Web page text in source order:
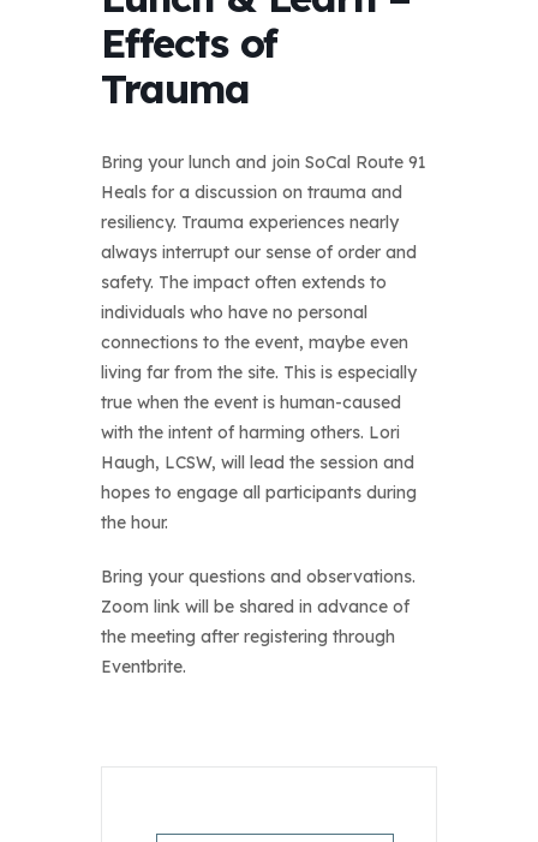
Effects of
Trauma
Bring your lunch and join SoCal Route 91
Heals for a discussion on trauma and
resiliency. Trauma experiences nearly
always interrupt our sense of order and
safety. The impact often extends to
individuals who have no personal
connections to the event, maybe even
living far from the site. This is especially
true when the event is human-caused
with the intent of harming others. Lori
Haugh, LCSW, will lead the session and
hopes to engage all participants during
the hour.
Bring your questions and observations.
Zoom link will be shared in advance of
the meeting after registering through
Eventbrite.